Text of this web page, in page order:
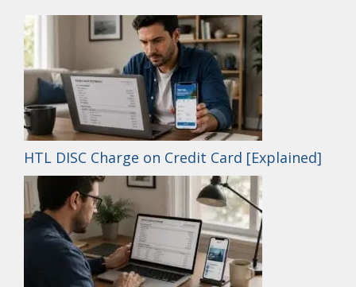
HTL DISC Charge on Credit Card [Explained]